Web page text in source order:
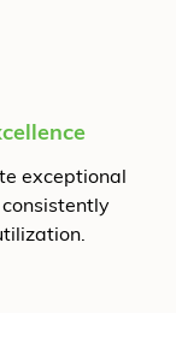
exceptional